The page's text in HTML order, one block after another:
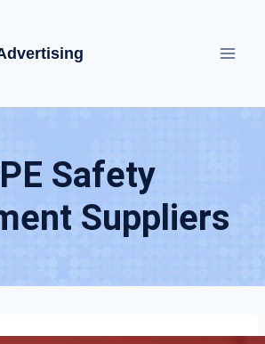
Safety
Suppliers